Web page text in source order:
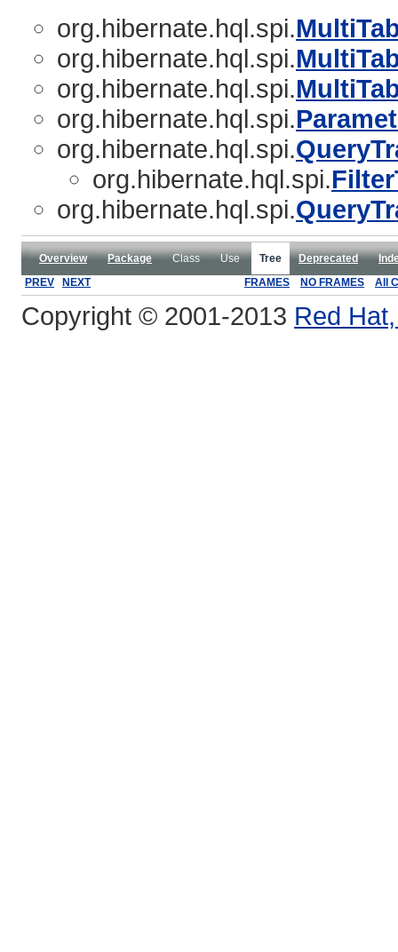
org.hibernate.hql.spi.
org.hibernate.hql.spi.
org.hibernate.hql.spi.
org.hibernate.hql.spi.
org.hibernate.hql.spi.
org.hibernate.hql.spi.
org.hibernate.hql.spi.
Overview Package Class Use Tree Deprecated
PREV
NEXT FRAMES NO FRAMES All
Copyright © 2001-2013 Red